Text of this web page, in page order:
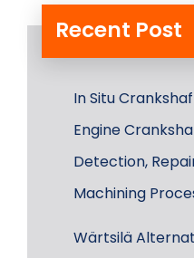
Recent Post
In Situ
Engine
Detection,
Machining
Wärtsilä